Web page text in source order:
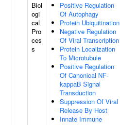
Biol
ogi
cal
Pro
ces
s
Positive Regulation
Of Autophagy
Protein Ubiquitination
Negative Regulation
Of Viral Transcription
Protein Localization
To Microtubule
Positive Regulation
Of Canonical NF-
kappaB Signal
Transduction
Suppression Of Viral
Release By Host
Innate Immune